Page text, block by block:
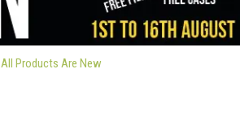
All Products Are New